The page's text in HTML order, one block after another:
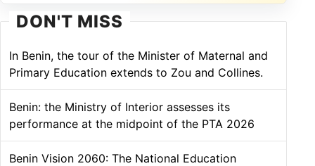
DON'T MISS
In Benin, the tour of the Minister of Maternal and
Primary Education extends to Zou and Collines.
Benin: the Ministry of Interior assesses its
performance at the midpoint of the PTA 2026
Benin Vision 2060: The National Education